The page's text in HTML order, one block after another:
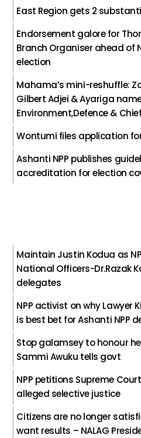
East Region gets 2
Endorsement galore for
Branch Organiser ahead of
election
Mahama’s mini-reshuffle:
Gilbert Adjei & Ayariga
Environment,Defence &
Wontumi files application
Ashanti NPP publishes
accreditation for election
Maintain Justin Kodua as
National Officers-Dr.Razak
delegates
NPP activist on why Lawyer
is best bet for Ashanti NPP
Stop galamsey to honour
Sammi Awuku tells govt
NPP petitions Supreme
alleged selective justice
Citizens are no longer
want results – NALAG